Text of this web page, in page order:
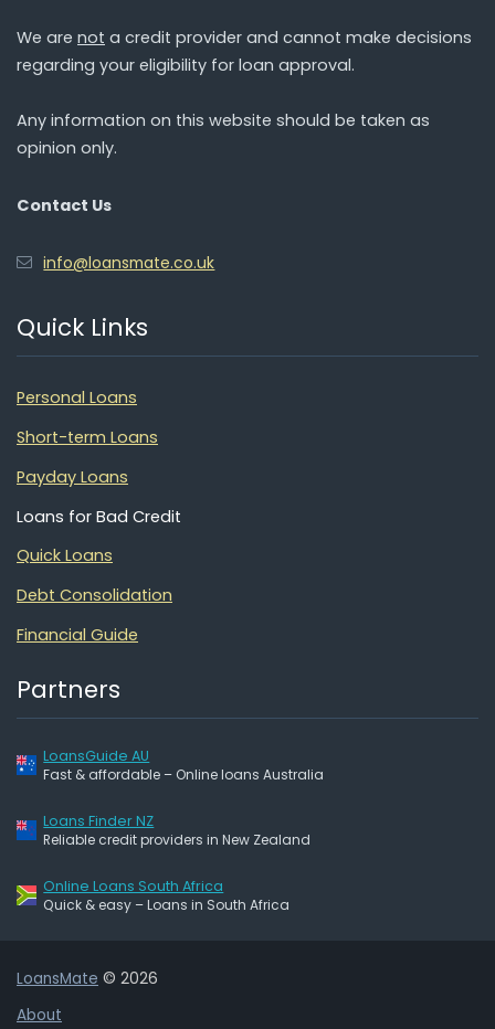
We are not a credit provider and cannot make decisions
regarding your eligibility for loan approval.
Any information on this website should be taken as
opinion only.
Contact Us
info@loansmate.co.uk
Quick Links
Personal Loans
Short-term Loans
Payday Loans
Loans for Bad Credit
Quick Loans
Debt Consolidation
Financial Guide
Partners
LoansGuide AU
Fast & affordable – Online loans Australia
Loans Finder NZ
Reliable credit providers in New Zealand
Online Loans South Africa
Quick & easy – Loans in South Africa
LoansMate © 2026
About